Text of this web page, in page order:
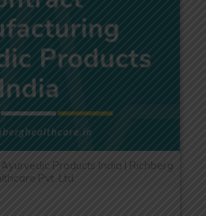
Products India | Richberg
Pvt. Ltd.